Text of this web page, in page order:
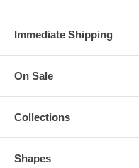
Immediate Shipping
On Sale
Collections
Shapes